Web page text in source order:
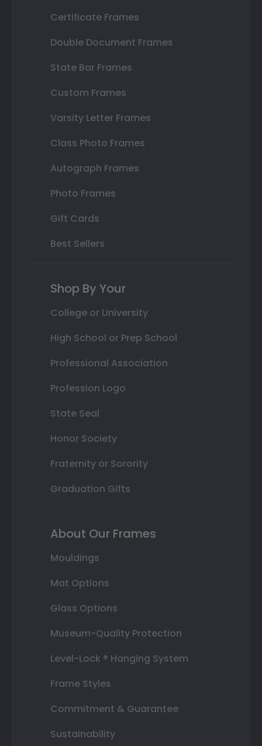
Certificate Frames
Double Document Frames
State Bar Frames
Custom Frames
Varsity Letter Frames
Class Photo Frames
Autograph Frames
Photo Frames
Gift Cards
Best Sellers
Shop By Your
College or University
High School or Prep School
Professional Association
Profession Logo
State Seal
Honor Society
Fraternity or Sorority
Graduation Gifts
About Our Frames
Mouldings
Mat Options
Glass Options
Museum-Quality Protection
Level-Lock ® Hanging System
Frame Styles
Commitment & Guarantee
Sustainability